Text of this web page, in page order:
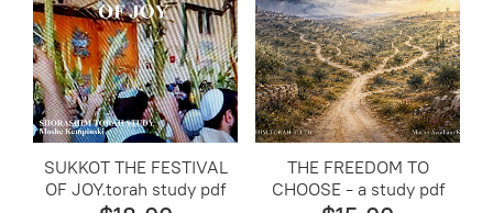
SUKKOT THE FESTIVAL
OF JOY.torah study pdf
THE FREEDOM TO
CHOOSE - a study pdf